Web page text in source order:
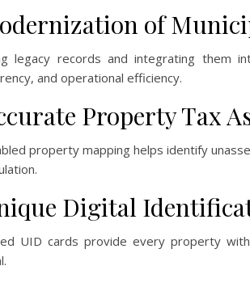
of
legacy records and integrating them
and operational efficiency.
Property Tax
property mapping helps identify
Digital
UID cards provide every property